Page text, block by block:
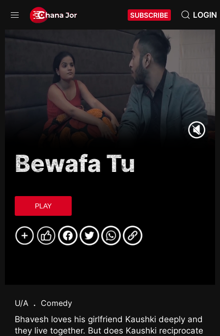
SUBSCRIBE LOGIN
Bewafa Tu
PLAY
U/A . Comedy
Bhavesh loves his girlfriend Kaushki deeply and
they live together. But does Kaushki reciprocate